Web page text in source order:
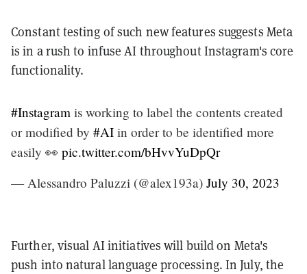
Constant testing of such new features suggests Meta
is in a rush to infuse AI throughout Instagram's core
functionality.
#Instagram is working to label the contents created
or modified by #AI in order to be identified more
easily 👀 pic.twitter.com/bHvvYuDpQr
— Alessandro Paluzzi (@alex193a) July 30, 2023
Further, visual AI initiatives will build on Meta's
push into natural language processing. In July, the